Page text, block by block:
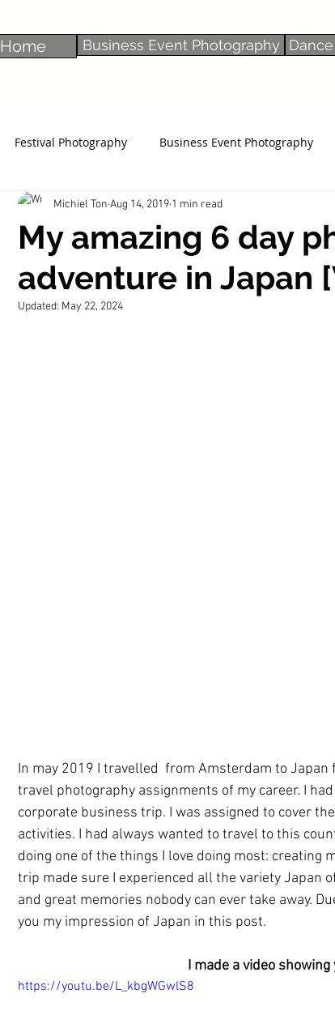
Home Business Event Photography
Festival Photography Business Event Photography
My amazing 6 day
adventure in Japan
Michiel Ton Aug 14, 2019 1 min read
Updated: May 22, 2024
In may 2019 I travelled  from Amsterdam to
travel photography assignments of my career. I
corporate business trip. I was assigned to cover
activities. I had always wanted to travel to this
doing one of the things I love doing most: creating
trip made sure I experienced all the variety Japan
and great memories nobody can ever take away.
you my impression of Japan in this post.
I made a video
https://youtu.be/L_kbgWGwlS8